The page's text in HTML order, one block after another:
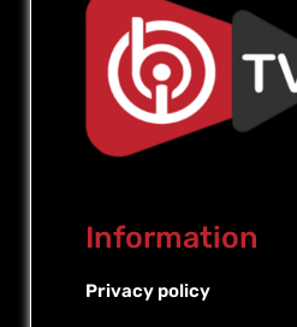
Information
Privacy policy